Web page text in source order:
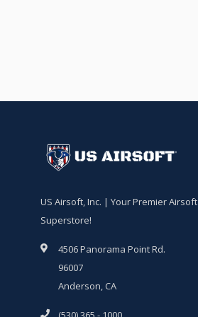
US Airsoft, Inc. | Your Premier Airsoft
Superstore!
4506 Panorama Point Rd.
96007
Anderson, CA